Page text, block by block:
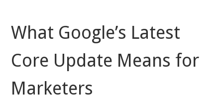
What Google’s Latest
Core Update Means for
Marketers